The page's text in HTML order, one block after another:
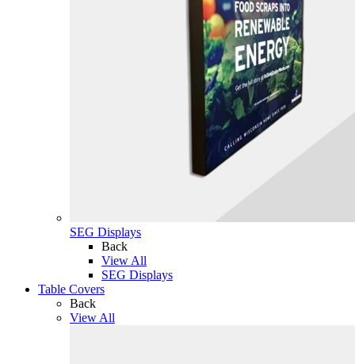
SEG Displays
Back
View All
SEG Displays
Table Covers
Back
View All